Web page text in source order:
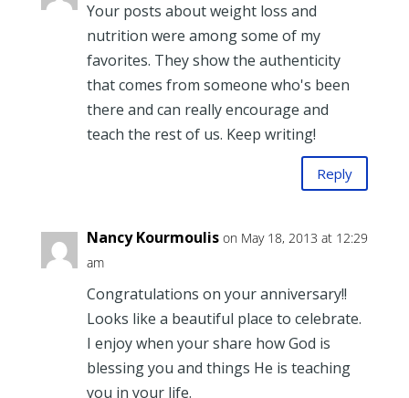
Your posts about weight loss and
nutrition were among some of my
favorites. They show the authenticity
that comes from someone who's been
there and can really encourage and
teach the rest of us. Keep writing!
Reply
Nancy Kourmoulis on May 18, 2013 at 12:29
am
Congratulations on your anniversary!!
Looks like a beautiful place to celebrate.
I enjoy when your share how God is
blessing you and things He is teaching
you in your life.